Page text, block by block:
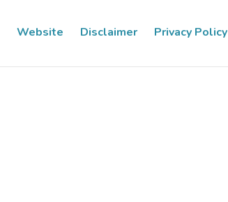
Website Disclaimer Privacy Policy